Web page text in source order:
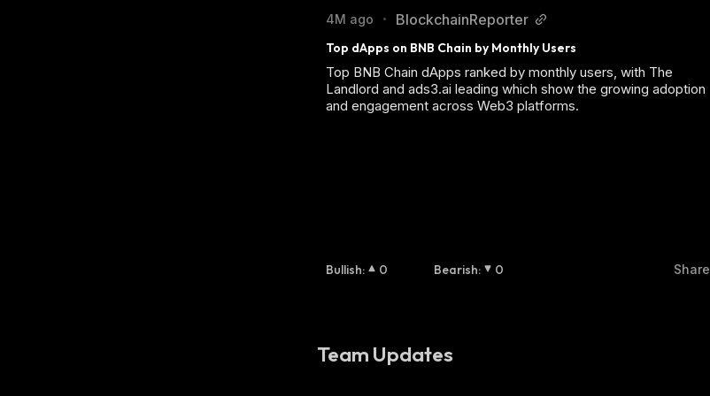
4M ago • BlockchainReporter
Top dApps on BNB Chain by Monthly Users
Top BNB Chain dApps ranked by monthly users, with The
Landlord and ads3.ai leading which show the growing adoption
and engagement across Web3 platforms.
Bullish: 0 Bearish: 0 Share
Team Updates